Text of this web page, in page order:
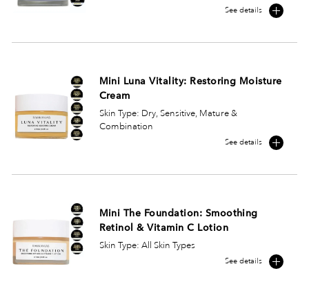
See details
Mini Luna Vitality: Restoring Moisture
Cream
Skin Type: Dry, Sensitive, Mature &
Combination
See details
Mini The Foundation: Smoothing
Retinol & Vitamin C Lotion
Skin Type: All Skin Types
See details